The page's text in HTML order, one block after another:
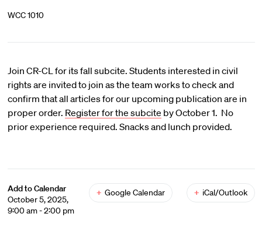
WCC 1010
Join CR-CL for its fall subcite. Students interested in civil
rights are invited to join as the team works to check and
confirm that all articles for our upcoming publication are in
proper order. Register for the subcite by October 1. No
prior experience required. Snacks and lunch provided.
Add to Calendar
October 5, 2025,
9:00 am - 2:00 pm
+ Google Calendar + iCal/Outlook